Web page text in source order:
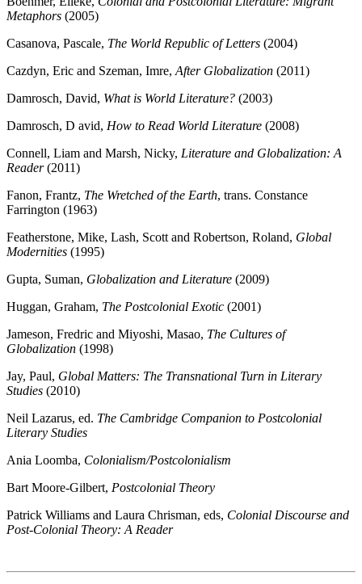
Metaphors (2005)
Casanova, Pascale, The World Republic of Letters (2004)
Cazdyn, Eric and Szeman, Imre, After Globalization (2011)
Damrosch, David, What is World Literature? (2003)
Damrosch, D avid, How to Read World Literature (2008)
Connell, Liam and Marsh, Nicky, Literature and Globalization: A
Reader(2011)
Fanon, Frantz, The Wretched of the Earth, trans. Constance
Farrington (1963)
Featherstone, Mike, Lash, Scott and Robertson, Roland, Global
Modernities (1995)
Gupta, Suman, Globalization and Literature (2009)
Huggan, Graham, The Postcolonial Exotic (2001)
Jameson, Fredric and Miyoshi, Masao, The Cultures of
Globalization (1998)
Jay, Paul, Global Matters: The Transnational Turn in Literary
Studies (2010)
Neil Lazarus, ed. The Cambridge Companion to Postcolonial
Literary Studies
Ania Loomba, Colonialism/Postcolonialism
Bart Moore-Gilbert, Postcolonial Theory
Patrick Williams and Laura Chrisman, eds, Colonial Discourse and
Post-Colonial Theory: A Reader